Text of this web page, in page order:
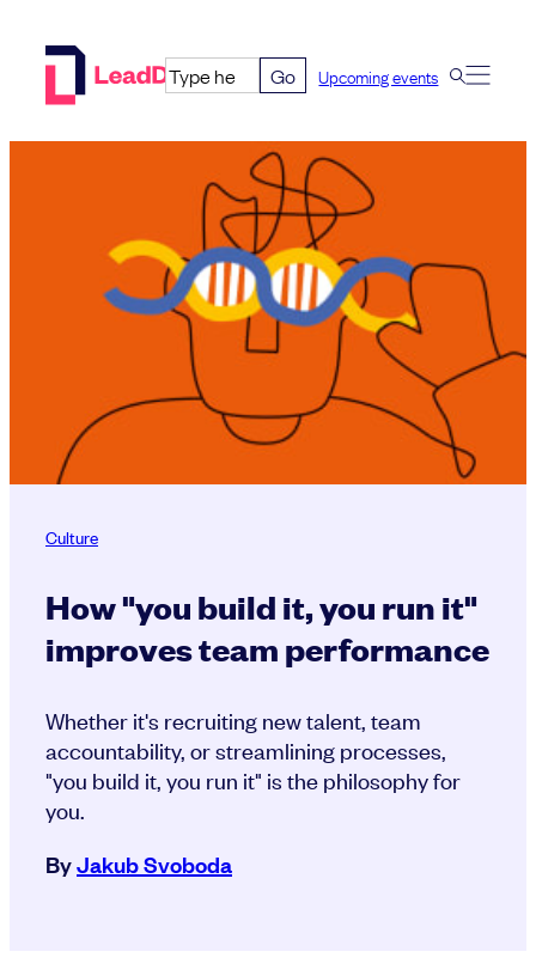
Go Upcoming events
Culture
How "you build it, you run it"
improves team performance
Whether it's recruiting new talent, team
accountability, or streamlining processes,
"you build it, you run it" is the philosophy for
you.
ByJakub Svoboda